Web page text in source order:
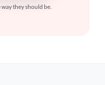
way they should be.